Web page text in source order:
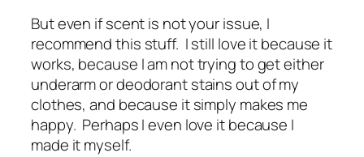
But even if scent is not your issue, I
recommend this stuff. I still love it because it
works, because I am not trying to get either
underarm or deodorant stains out of my
clothes, and because it simply makes me
happy. Perhaps I even love it because I
made it myself.